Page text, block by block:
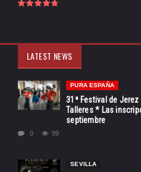
LATEST NEWS
PURA ESPAÑA
31ª Festival de
Talleres * Las
septiembre
0 99
SEVILLA